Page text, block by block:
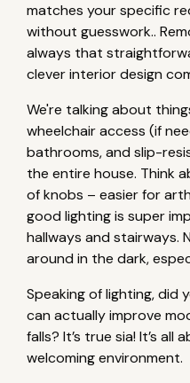
matches your specific
without guesswork..
always that
clever interior design
We're talking about
wheelchair access (if
bathrooms, and slip-
the entire house. Think
of knobs – easier for
good lighting is super
hallways and stairways.
around in the dark,
Speaking of lighting, did
can actually improve
falls? It’s true sia! It’s
welcoming environment.